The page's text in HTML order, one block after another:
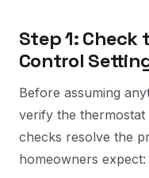
Step 1:
Control
Before assuming
verify the thermostat
checks resolve the
homeowners expect: